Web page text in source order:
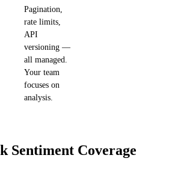
Pagination,
rate limits,
API
versioning —
all managed.
Your team
focuses on
analysis.
Sentiment Coverage